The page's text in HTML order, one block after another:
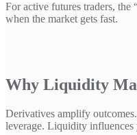
For active futures traders, the
when the market gets fast.
Why Liquidity
Derivatives amplify
leverage. Liquidity influences